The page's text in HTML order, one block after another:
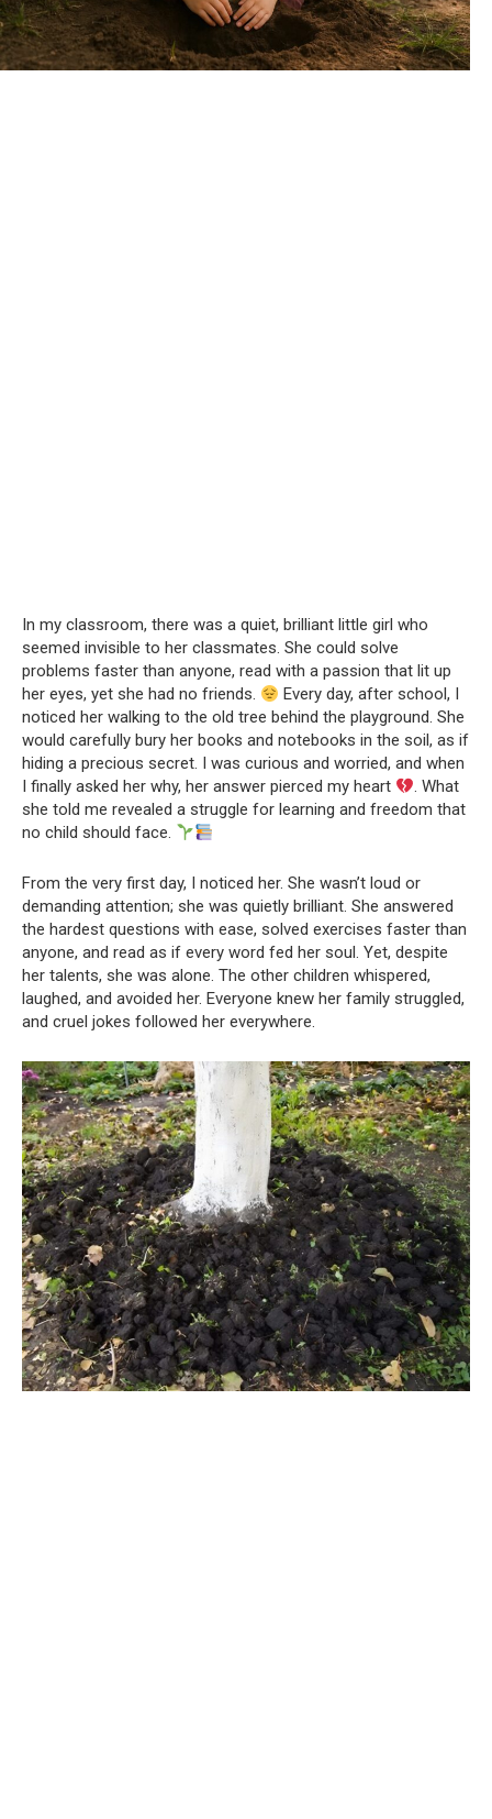
In my classroom, there was a quiet, brilliant little girl who
seemed invisible to her classmates. She could solve
problems faster than anyone, read with a passion that lit up
her eyes, yet she had no friends.
Every day, after school, I
noticed her walking to the old tree behind the playground. She
would carefully bury her books and notebooks in the soil, as if
hiding a precious secret. I was curious and worried, and when
I finally asked her why, her answer pierced my heart
. What
she told me revealed a struggle for learning and freedom that
no child should face.
From the very first day, I noticed her. She wasn’t loud or
demanding attention; she was quietly brilliant. She answered
the hardest questions with ease, solved exercises faster than
anyone, and read as if every word fed her soul. Yet, despite
her talents, she was alone. The other children whispered,
laughed, and avoided her. Everyone knew her family struggled,
and cruel jokes followed her everywhere.